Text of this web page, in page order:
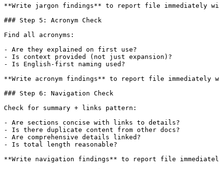
**Write jargon findings** to report file immediately
### Step 5: Acronym Check
Find all acronyms:
- Are they explained on first use?
- Is context provided (not just expansion)?
- Is English-first naming used?
**Write acronym findings** to report file immediately
### Step 6: Navigation Check
Check for summary + links pattern:
- Are sections concise with links to details?
- Is there duplicate content from other docs?
- Are comprehensive details linked?
- Is total length reasonable?
**Write navigation findings** to report file